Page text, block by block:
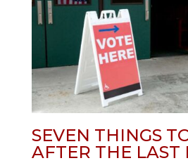
SEVEN THINGS
AFTER THE LAST